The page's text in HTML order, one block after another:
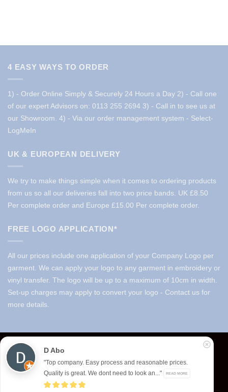
4 EASY WAYS TO ORDER
1) - Order Online Simply & Securely 24 Hours a Day 2) - Call one
of our expert Advisors on: 0113 255 2694 3) - Call in to see us at
our Showroom. 4) - Via our order management system - Select-
LogMeIn
UK & EUROPEAN DELIVERY
We try to make things simple when it comes to ordering products
from us so all our deliveries fall into two price bands. UK £8.50
Per complete order and Europe £15.00 Per complete order.
FREE LOGO APPLICATION*
All our prices include one application of your Company Logo per
garment. We can apply your logo to any garment in embroidery or
vinyl transfer. The logo will be up to a maximum of 10cm in width.
Set-up charges may apply to convert your logo - Contact us for
more details.
© 2026 Select Branding Solutions : 0113 255 2694
Stripe
Visa MasterCard
ABOUT US CONTACT US
CORPORATE PORTAL
D Abo
"Top company. Easy process and reasonable prices.
Quality is great. We dont need to look an..."
READ MORE